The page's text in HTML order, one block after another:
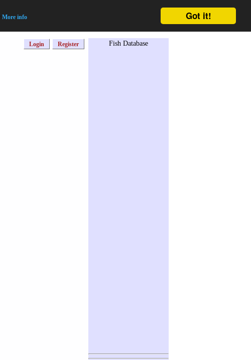
Got it!
More info
Login Register Fish Database